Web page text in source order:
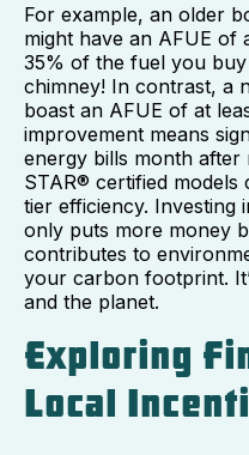
For example, an older
might have an AFUE of
35% of the fuel you
chimney! In contrast, a
boast an AFUE of at
improvement means
energy bills month after
STAR® certified
tier efficiency. Investing
only puts more money
contributes to
your carbon footprint.
and the planet.
Exploring
Local